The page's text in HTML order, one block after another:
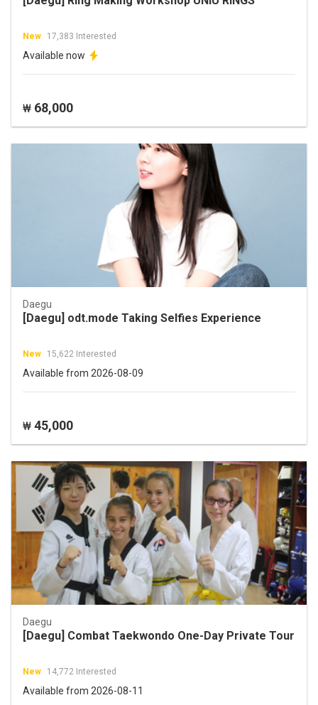
New 17,383 Interested
Available now
₩ 68,000
Daegu
[Daegu] odt.mode Taking Selfies Experience
New 15,622 Interested
Available from 2026-08-09
₩ 45,000
Daegu
[Daegu] Combat Taekwondo One-Day Private Tour
New 14,772 Interested
Available from 2026-08-11